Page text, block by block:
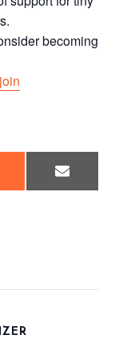
becoming
Share
on
E
m